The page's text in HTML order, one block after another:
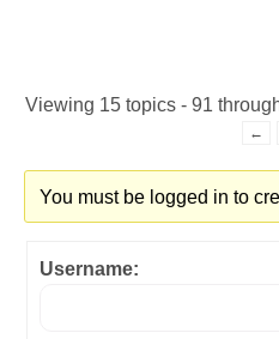
Viewing 15 topics - 91
←
You must be logged in to
Username: